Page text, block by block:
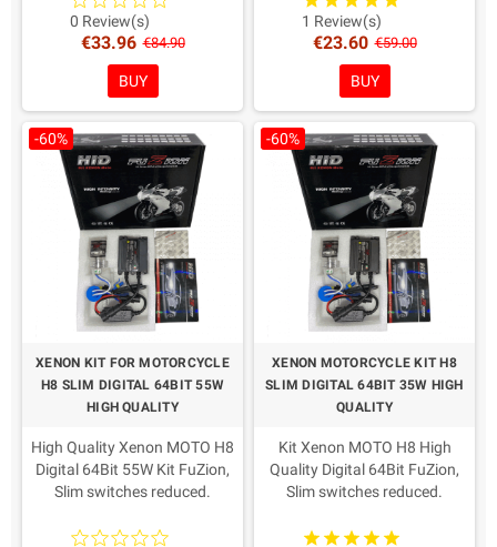
recent European directives.
Warranty: 2 Years
Coloring in Choice!
0 Review(s)
€33.96 €84.90
BUY
recent European directives.
Warranty: 2 Years
Coloring in Choice!
1 Review(s)
€23.60 €59.00
BUY
-60%
XENON KIT FOR MOTORCYCLE
H8 SLIM DIGITAL 64BIT 55W
HIGH QUALITY
High Quality Xenon MOTO H8
Digital 64Bit 55W Kit FuZion,
Slim switches reduced.
recent European directives.
-60%
XENON MOTORCYCLE KIT H8
SLIM DIGITAL 64BIT 35W HIGH
QUALITY
Kit Xenon MOTO H8 High
Quality Digital 64Bit FuZion,
Slim switches reduced.
recent European directives.